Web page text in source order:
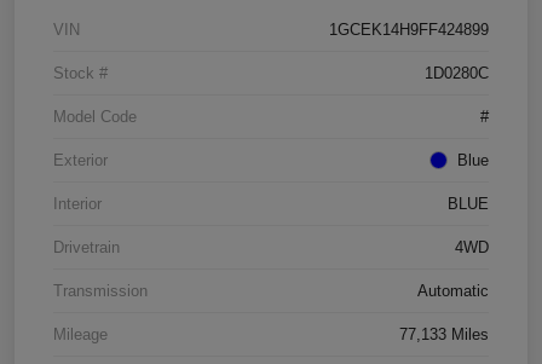
VIN 1GCEK14H9FF424899
Stock # 1D0280C
Model Code #
Exterior Blue
Interior BLUE
Drivetrain 4WD
Transmission Automatic
Mileage 77,133 Miles